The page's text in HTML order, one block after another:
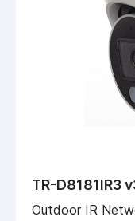
TR-D8181IR3
Outdoor IR